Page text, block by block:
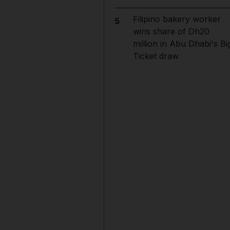
5
Filipino bakery worker
wins share of Dh20
million in Abu Dhabi's
Ticket draw